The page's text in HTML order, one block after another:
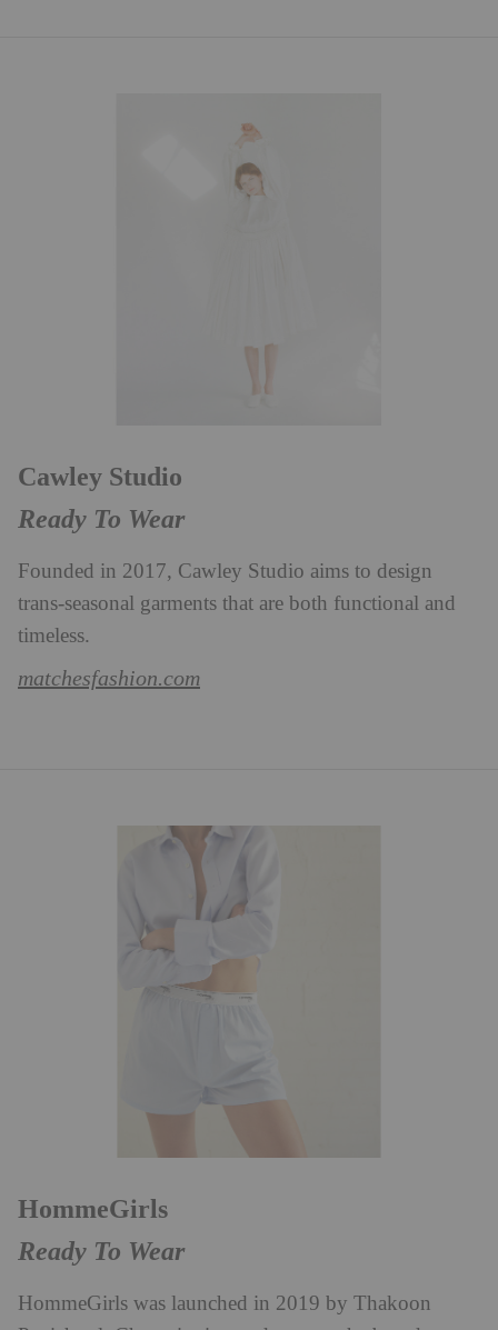
Cawley Studio
Ready To Wear
Founded in 2017, Cawley Studio aims to design
trans-seasonal garments that are both functional and
timeless.
matchesfashion.com
HommeGirls
Ready To Wear
HommeGirls was launched in 2019 by Thakoon